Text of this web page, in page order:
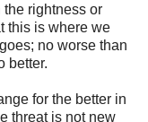
the rightness or
this is where we
no worse than
better.
for the better in
threat is not new